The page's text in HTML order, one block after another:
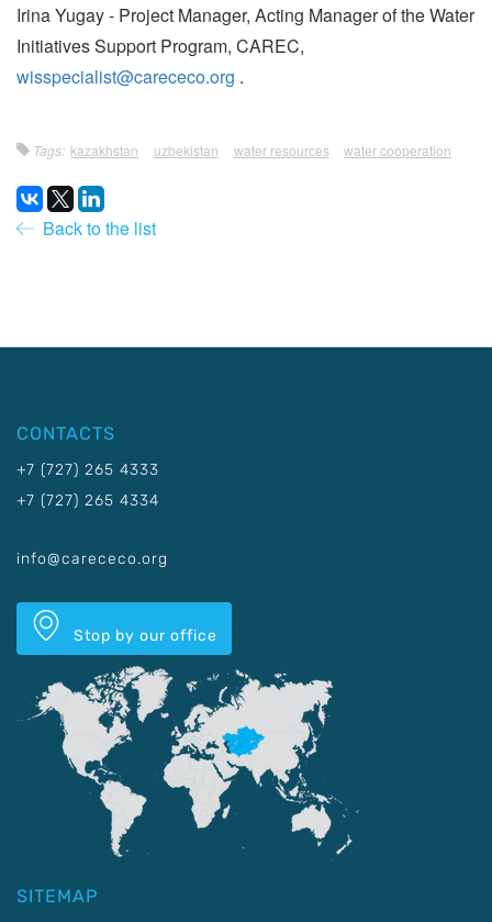
Irina Yugay - Project Manager, Acting Manager of the Water
Initiatives Support Program, CAREC,
wisspecialist@carececo.org .
Tags: kazakhstan uzbekistan water resources water cooperation
Back to the list
CONTACTS
+7 (727) 265 4333
+7 (727) 265 4334
info@carececo.org
Stop by our office
SITEMAP